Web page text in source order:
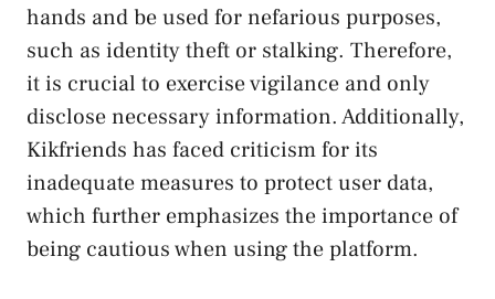
hands and be used for nefarious purposes,
such as identity theft or stalking. Therefore,
⁣it is crucial to exercise vigilance and only
disclose‌ necessary ⁢information. Additionally,
Kikfriends has⁢ faced ​criticism ⁣for its
inadequate ‌measures⁣ to protect​ user data,
⁢which further emphasizes the⁣ importance​ of
being cautious when using the platform.